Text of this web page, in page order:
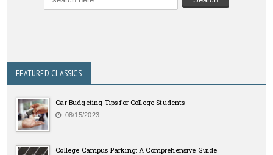
FEATURED CLASSICS
Car Budgeting Tips for College Students
08/15/2023
College Campus Parking: A Comprehensive Guide